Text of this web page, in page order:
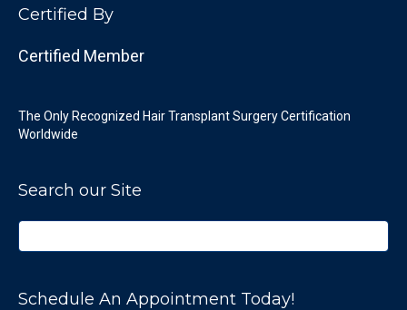
Certified By
Certified Member
The Only Recognized Hair Transplant Surgery Certification
Worldwide
Search our Site
Schedule An Appointment Today!